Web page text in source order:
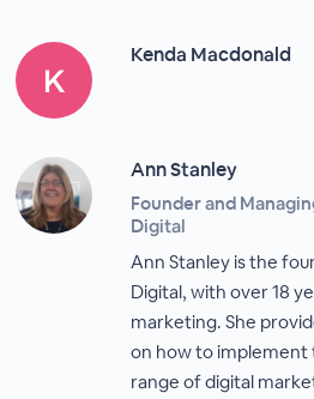
Kenda Macdonald
Ann Stanley
Founder and
Digital
Ann Stanley is the
Digital, with over 18
marketing. She
on how to implement
range of digital